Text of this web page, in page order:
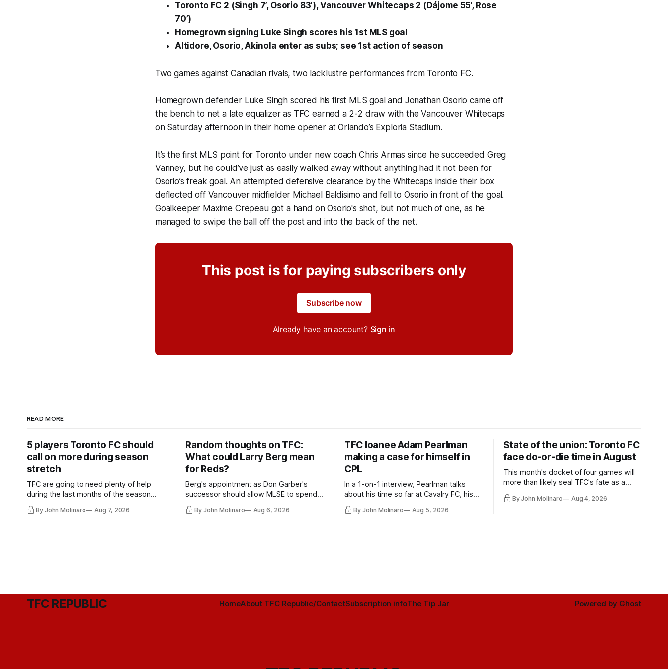
Toronto FC 2 (Singh 7’, Osorio 83’), Vancouver Whitecaps 2 (Dájome 55’, Rose
70’)
Homegrown signing Luke Singh scores his 1st MLS goal
Altidore, Osorio, Akinola enter as subs; see 1st action of season
Two games against Canadian rivals, two lacklustre performances from Toronto FC.
Homegrown defender Luke Singh scored his first MLS goal and Jonathan Osorio came off
the bench to net a late equalizer as TFC earned a 2-2 draw with the Vancouver Whitecaps
on Saturday afternoon in their home opener at Orlando’s Exploria Stadium.
It’s the first MLS point for Toronto under new coach Chris Armas since he succeeded Greg
Vanney, but he could’ve just as easily walked away without anything had it not been for
Osorio’s freak goal. An attempted defensive clearance by the Whitecaps inside their box
deflected off Vancouver midfielder Michael Baldisimo and fell to Osorio in front of the goal.
Goalkeeper Maxime Crepeau got a hand on Osorio's shot, but not much of one, as he
managed to swipe the ball off the post and into the back of the net.
This post is for paying subscribers only
Subscribe now
Already have an account? Sign in
READ MORE
5 players Toronto FC should
call on more during season
stretch
TFC are going to need plenty of help
during the last months of the season
and not just from the regular starters
they've relied upon.
By John Molinaro Aug 7, 2026
Random thoughts on TFC:
What could Larry Berg mean
for Reds?
Berg's appointment as Don Garber's
successor should allow MLSE to spend
more freely and make Jason
Hernandez's job easier.
By John Molinaro Aug 6, 2026
TFC loanee Adam Pearlman
making a case for himself in
CPL
In a 1-on-1 interview, Pearlman talks
about his time so far at Cavalry FC, his
future with Toronto FC, and much more.
By John Molinaro Aug 5, 2026
State of the union: Toronto FC
face do-or-die time in August
This month's docket of four games will
more than likely seal TFC's fate as a
playoff contender one way or the other.
By John Molinaro Aug 4, 2026
TFC REPUBLIC HomeAbout TFC Republic/ContactSubscription infoThe Tip Jar Powered by Ghost